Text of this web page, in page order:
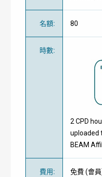
名額: 80
時數:
2 CPD
uploaded
BEAM
費用: 免費 (會員